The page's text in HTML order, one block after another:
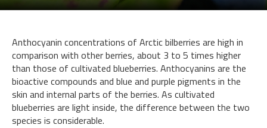
Anthocyanin concentrations of Arctic bilberries are high in
comparison with other berries, about 3 to 5 times higher
than those of cultivated blueberries. Anthocyanins are the
bioactive compounds and blue and purple pigments in the
skin and internal parts of the berries. As cultivated
blueberries are light inside, the difference between the two
species is considerable.